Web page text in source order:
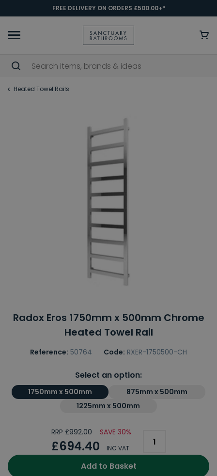
FREE DELIVERY ON ORDERS £500.00+*
Heated Towel Rails
Radox Eros 1750mm x 500mm Chrome
Heated Towel Rail
Reference: 50764 Code: RXER-1750500-CH
Select an option:
1750mm x 500mm
875mm x 500mm
1225mm x 500mm
RRP £992.00 SAVE 30%
£694.40 INC VAT
Add to Basket